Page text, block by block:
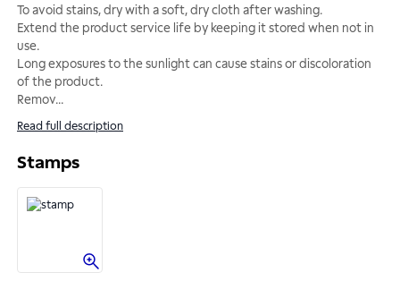
To avoid stains, dry with a soft, dry cloth after washing.
Extend the product service life by keeping it stored when not in
use.
Long exposures to the sunlight can cause stains or discoloration
of the product.
Remov...
Read full description
Stamps